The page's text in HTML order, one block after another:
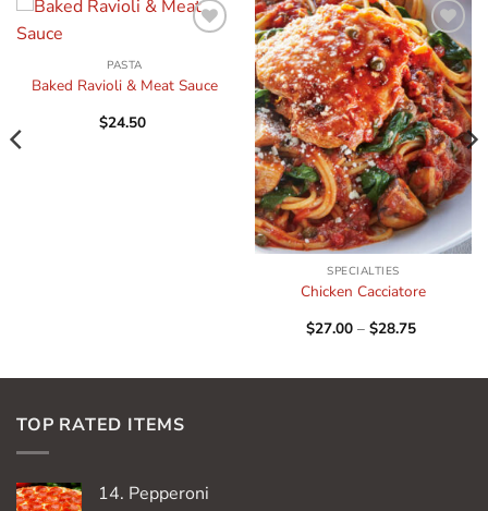
PASTA
Baked Ravioli & Meat Sauce
$24.50
Add to
wishlist
SPECIALTIES
Chicken Cacciatore
$27.00 – $28.75Price
$28.75
TOP RATED ITEMS
14. Pepperoni